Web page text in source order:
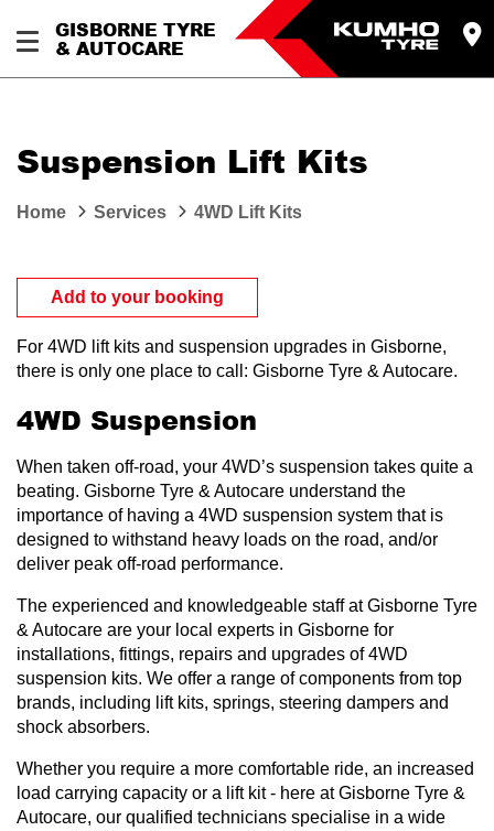
GISBORNE TYRE
& AUTOCARE
Suspension Lift Kits
Home Services 4WD Lift Kits
Add to your booking
For 4WD lift kits and suspension upgrades in Gisborne,
there is only one place to call: Gisborne Tyre & Autocare.
4WD Suspension
When taken off-road, your 4WD’s suspension takes quite a
beating. Gisborne Tyre & Autocare understand the
importance of having a 4WD suspension system that is
designed to withstand heavy loads on the road, and/or
deliver peak off-road performance.
The experienced and knowledgeable staff at Gisborne Tyre
& Autocare are your local experts in Gisborne for
installations, fittings, repairs and upgrades of 4WD
suspension kits. We offer a range of components from top
brands, including lift kits, springs, steering dampers and
shock absorbers.
Whether you require a more comfortable ride, an increased
load carrying capacity or a lift kit - here at Gisborne Tyre &
Autocare, our qualified technicians specialise in a wide